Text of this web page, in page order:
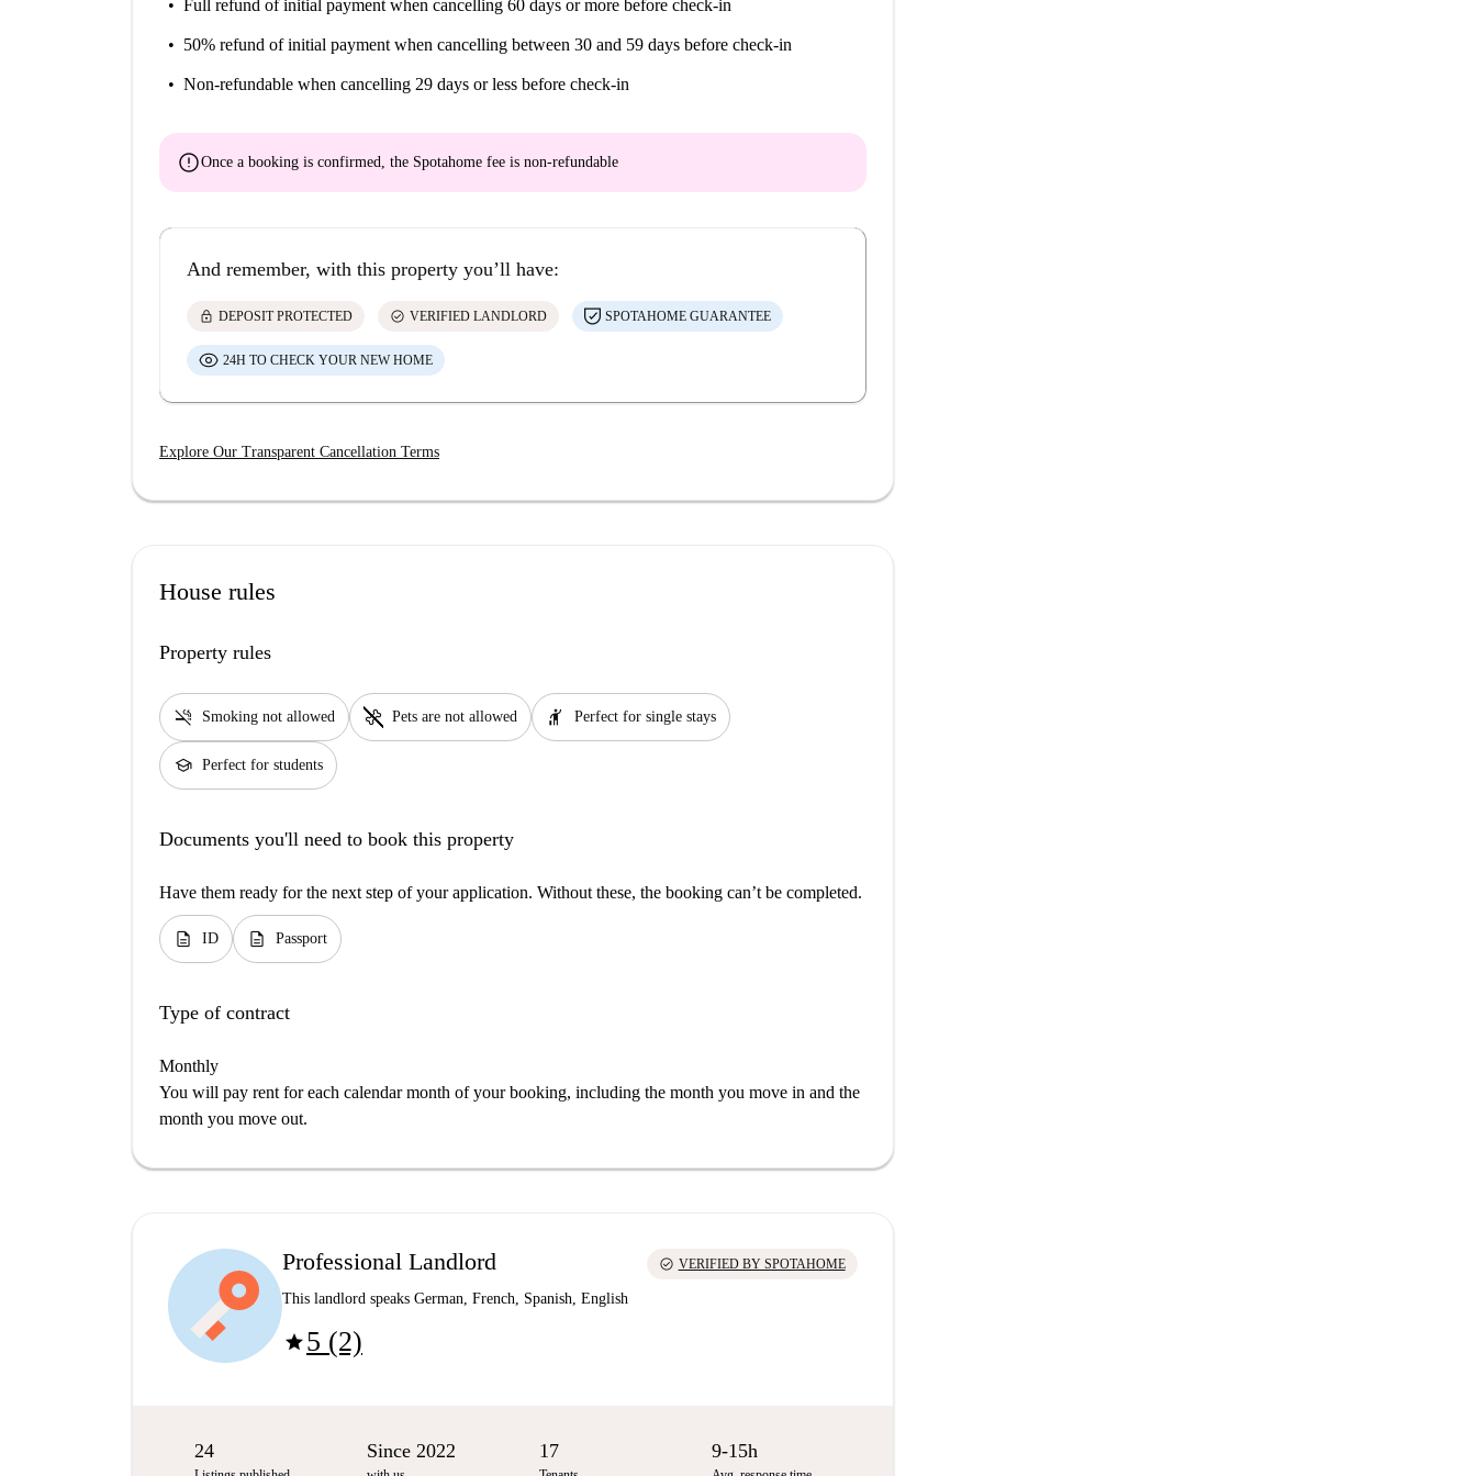
Colon, Santa cruz
Bars, tapas bars, cafe-bookstores, beer bars, bars with live music, discreet bars, clubs, restaurants…
The Alameda, Alfalfa, Triana
Events : La Feria de Abril, Holy Week, La Dia de San Fernando, Romería del Rocío, Corrida de la
Virgen del Pilar, Seville Feria
Festivals : South Pop Festival, Book Festival, International World Music Festival, Seville European
Activities : cultural visits, flamenco shows, theatre, cruise on the Guadalquivir…
Leisure centres : Aquopolis Water Park, Isla Mágica Park, Seville Aquarium
Shopping : Sierpes Street, Tetuán Street, Plaza Nueva, Los Arcos, Plaza de Armas, Lagoh, Torre
Full refund of initial payment when cancelling 60 days or more before check-in
50% refund of initial payment when cancelling between 30 and 59 days before check-in
Non-refundable when cancelling 29 days or less before check-in
errorOnce a booking is confirmed, the Spotahome fee is non-refundable
And remember, with this property you’ll have:
lock DEPOSIT PROTECTED check_circle VERIFIED LANDLORD SPOTAHOME GUARANTEE
24H TO CHECK YOUR NEW HOME
Explore Our Transparent Cancellation Terms
House rules
Property rules
smoke_free Smoking not allowed pet_supplies Pets are not allowed hail Perfect for single stays
school Perfect for students
Documents you'll need to book this property
Have them ready for the next step of your application. Without these, the booking can’t be completed.
description ID description Passport
Type of contract
Monthly
You will pay rent for each calendar month of your booking, including the month you move in and the
month you move out.
Professional Landlord
This landlord speaks German, French, Spanish, English
star5 (2)
check_circle VERIFIED BY SPOTAHOME
24 Since 2022 17 9-15h